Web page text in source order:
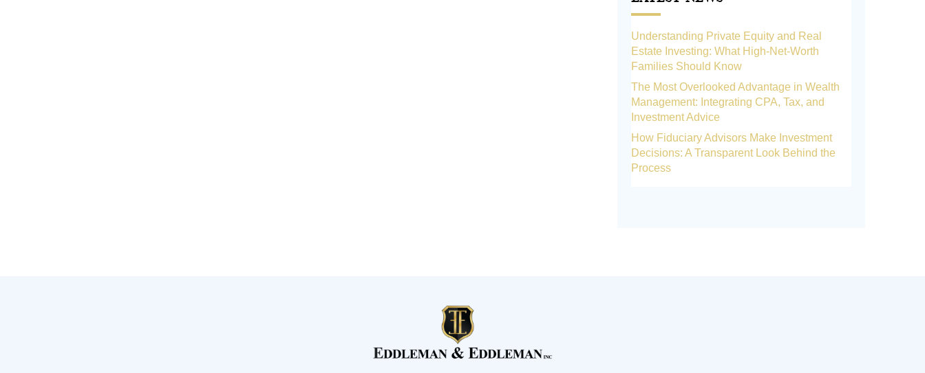
Understanding Private Equity and Real
Estate Investing: What High-Net-Worth
Families Should Know
The Most Overlooked Advantage in Wealth
Management: Integrating CPA, Tax, and
Investment Advice
How Fiduciary Advisors Make Investment
Decisions: A Transparent Look Behind the
Process